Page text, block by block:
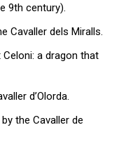
9th century).
Cavaller dels Miralls.
a dragon that
d’Olorda.
the Cavaller de